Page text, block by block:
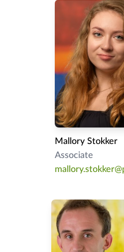
Mallory Stokker
Associate